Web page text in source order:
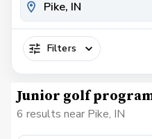
Filters
Junior golf
6 results near Pike, IN